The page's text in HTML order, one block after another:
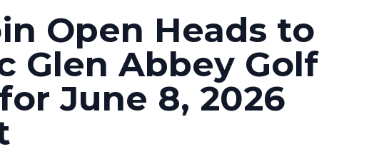
Open Heads to
Glen Abbey Golf
June 8, 2026